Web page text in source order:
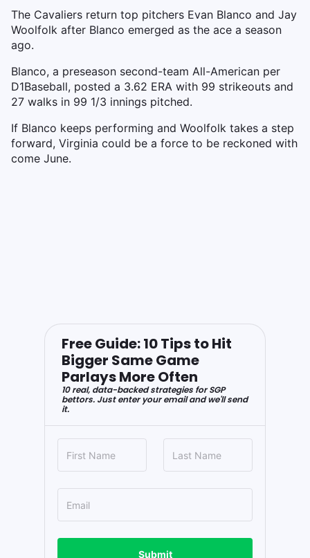
The Cavaliers return top pitchers Evan Blanco and Jay
Woolfolk after Blanco emerged as the ace a season
ago.
Blanco, a preseason second-team All-American per
D1Baseball, posted a 3.62 ERA with 99 strikeouts and
27 walks in 99 1/3 innings pitched.
If Blanco keeps performing and Woolfolk takes a step
forward, Virginia could be a force to be reckoned with
come June.
Free Guide: 10 Tips to Hit
Bigger Same Game
Parlays More Often
10 real, data-backed strategies for SGP
bettors. Just enter your email and we'll send
it.
Submit